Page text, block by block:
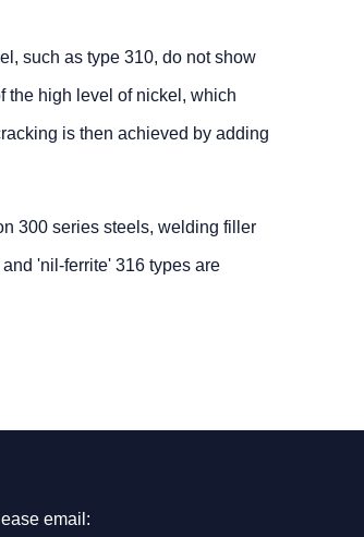
such as type 310, do not show
the high level of nickel, which
is then achieved by adding
300 series steels, welding filler
'nil-ferrite' 316 types are
email: